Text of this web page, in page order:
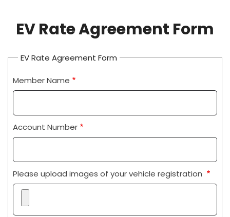
EV Rate Agreement Form
EV Rate Agreement Form
Member Name
Account Number
Please upload images of your vehicle registration